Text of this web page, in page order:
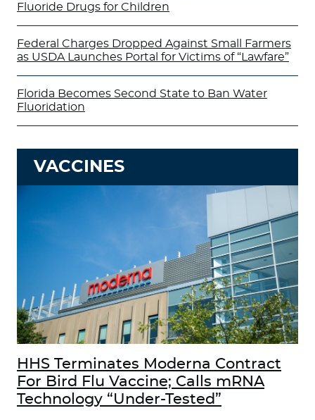
Fluoride Drugs for Children
Federal Charges Dropped Against Small Farmers
as USDA Launches Portal for Victims of “Lawfare”
Florida Becomes Second State to Ban Water
Fluoridation
VACCINES
HHS Terminates Moderna Contract
For Bird Flu Vaccine; Calls mRNA
Technology “Under-Tested”